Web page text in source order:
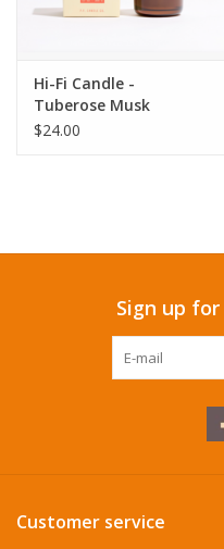
Hi-Fi Candle -
Tuberose Musk
$24.00
Sign up
Customer service